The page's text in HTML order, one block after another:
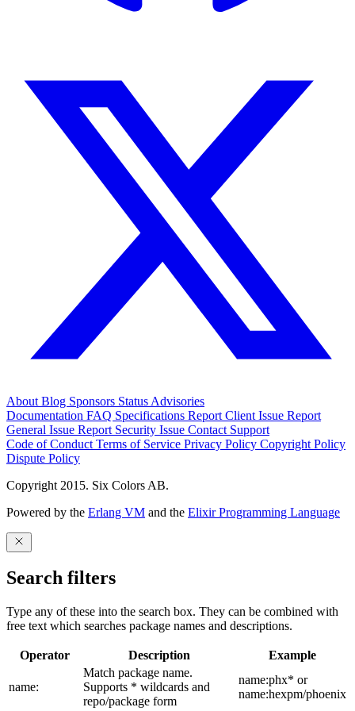
About Blog Sponsors Status Advisories
Documentation FAQ Specifications Report Client Issue Report
General Issue Report Security Issue Contact Support
Code of Conduct Terms of Service Privacy Policy Copyright Policy
Dispute Policy
Copyright 2015. Six Colors AB.
Powered by the Erlang VM and the Elixir Programming Language
Search filters
Type any of these into the search box. They can be combined with
free text which searches package names and descriptions.
Operator Description Example
name:
Match package name.
Supports * wildcards and
repo/package form
name:phx* or
name:hexpm/phoenix